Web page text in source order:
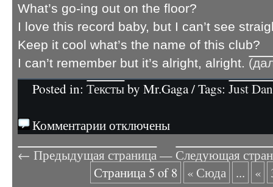
What’s go-ing out on the floor?
I love this record baby, but I can’t see
Keep it cool what’s the name of this club?
I can’t remember but it’s alright, alright.
Posted in:Текстыby Mr.Gaga / Tags:Just
Комментарии отключены
← Предыдущая страница— Следующая
Страница 5 of 8
« Сюда ... «